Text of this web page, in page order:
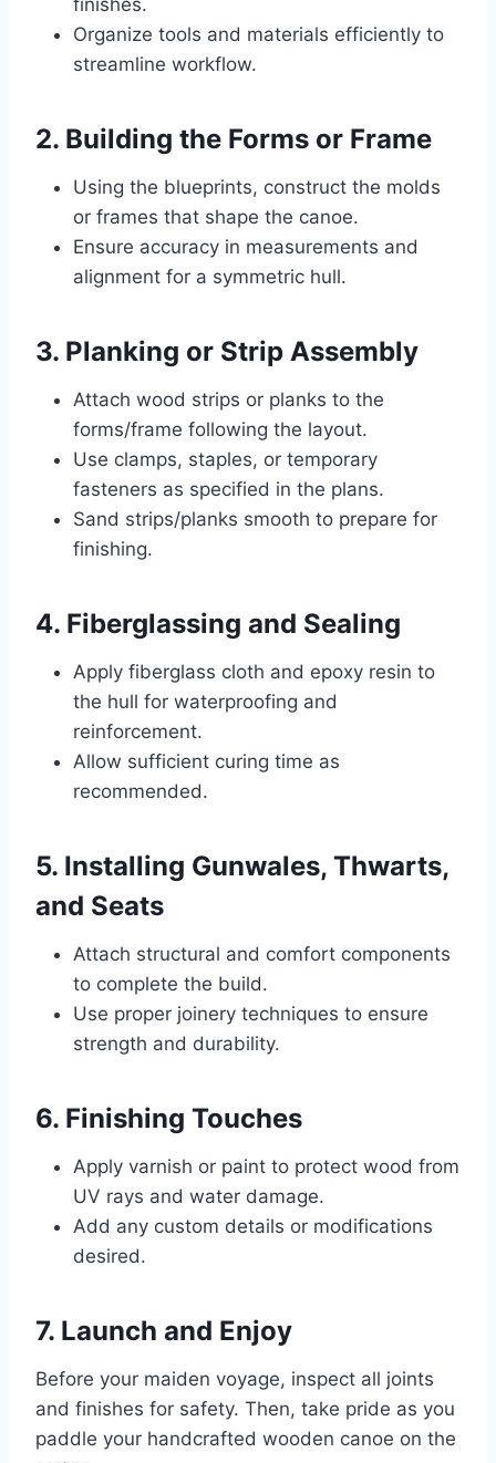
Organize tools and materials efficiently to
streamline workflow.
2. Building the Forms or Frame
Using the blueprints, construct the molds
or frames that shape the canoe.
Ensure accuracy in measurements and
alignment for a symmetric hull.
3. Planking or Strip Assembly
Attach wood strips or planks to the
forms/frame following the layout.
Use clamps, staples, or temporary
fasteners as specified in the plans.
Sand strips/planks smooth to prepare for
finishing.
4. Fiberglassing and Sealing
Apply fiberglass cloth and epoxy resin to
the hull for waterproofing and
reinforcement.
Allow sufficient curing time as
recommended.
5. Installing Gunwales, Thwarts,
and Seats
Attach structural and comfort components
to complete the build.
Use proper joinery techniques to ensure
strength and durability.
6. Finishing Touches
Apply varnish or paint to protect wood from
UV rays and water damage.
Add any custom details or modifications
desired.
7. Launch and Enjoy
Before your maiden voyage, inspect all joints
and finishes for safety. Then, take pride as you
paddle your handcrafted wooden canoe on the